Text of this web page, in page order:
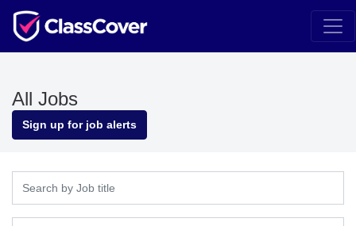
All Jobs
Sign up for job alerts